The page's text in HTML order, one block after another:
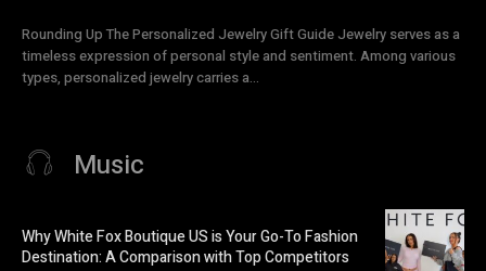
Rounding Up The Personalized Jewelry Gift Guide Jewelry serves as a
timeless expression of personal style and sentiment. Among various
types, personalized jewelry carries a...
Music
Why White Fox Boutique US is Your Go-To Fashion
Destination: A Comparison with Top Competitors